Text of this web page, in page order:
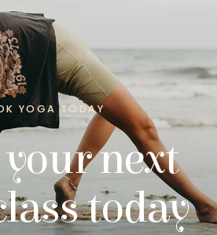
YOGA TODAY
next
today